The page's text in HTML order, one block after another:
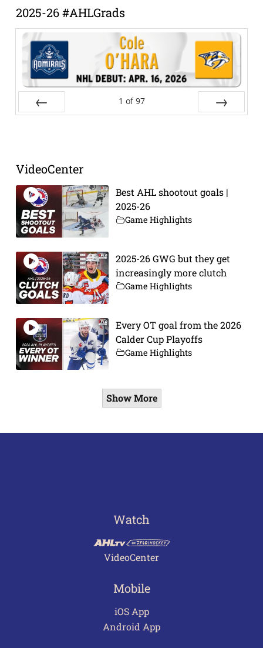
2025-26 #AHLGrads
1 of 97
VideoCenter
Best AHL shootout goals |
2025-26
Game Highlights
2025-26 GWG but they get
increasingly more clutch
Game Highlights
Every OT goal from the 2026
Calder Cup Playoffs
Game Highlights
Show More
Watch
VideoCenter
Mobile
iOS App
Android App